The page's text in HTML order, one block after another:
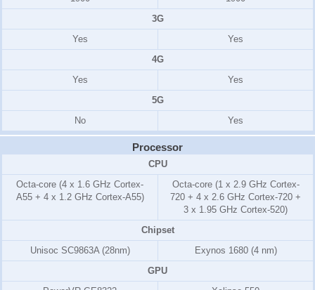
3G
Yes
Yes
4G
Yes
Yes
5G
No
Yes
Processor
CPU
Octa-core (4 x 1.6 GHz Cortex-
A55 + 4 x 1.2 GHz Cortex-A55)
Octa-core (1 x 2.9 GHz Cortex-
720 + 4 x 2.6 GHz Cortex-720 +
3 x 1.95 GHz Cortex-520)
Chipset
Unisoc SC9863A (28nm)
Exynos 1680 (4 nm)
GPU